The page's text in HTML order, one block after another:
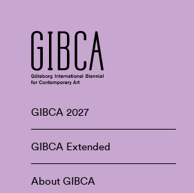
GIBCA 2027
GIBCA Extended
About GIBCA